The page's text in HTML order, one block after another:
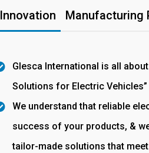
Innovation Manufacturing
Glesca International is all
Solutions for Electric Vehicles”
We understand that reliable
success of your products, &
tailor-made solutions that